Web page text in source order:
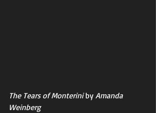
The Tears of Monterini by Amanda
Weinberg